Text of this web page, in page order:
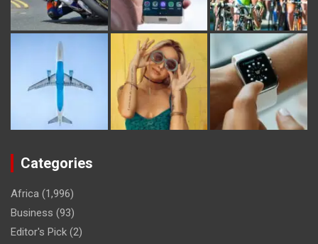
Categories
Africa (1,996)
Business (93)
Editor's Pick (2)